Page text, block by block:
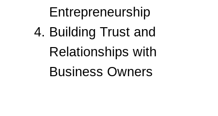
Entrepreneurship
Building Trust and
Relationships with
Business Owners